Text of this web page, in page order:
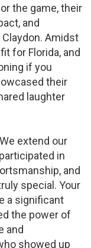
the game, their
and
Amidst
for Florida, and
if you
their
laughter
extend our
in
and
special. Your
a significant
the power of
and
showed up